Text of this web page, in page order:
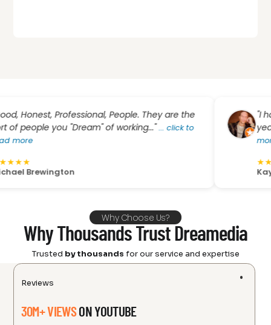
Professional, People. They are the
you "Dream" of working..."...click to
"I have
year and
more
★
Kay Cee
Why Choose Us?
Why Thousands Trust Dreamedia
Trusted by thousands for our service and expertise
Reviews
30M+ VIEWSON YOUTUBE